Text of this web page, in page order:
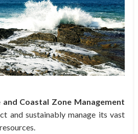
and Coastal Zone Management
and sustainably manage its vast